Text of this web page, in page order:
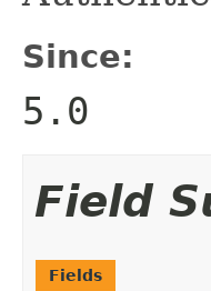
Since:
5.0
Field
Fields